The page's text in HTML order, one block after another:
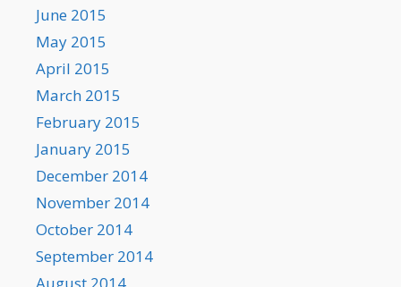
June 2015
May 2015
April 2015
March 2015
February 2015
January 2015
December 2014
November 2014
October 2014
September 2014